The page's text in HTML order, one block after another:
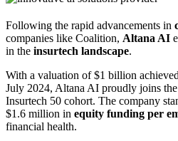
Following the rapid advancements in
companies like Coalition, Altana AI
in the insurtech landscape.
With a valuation of $1 billion
July 2024, Altana AI proudly joins the
Insurtech 50 cohort. The company
$1.6 million in equity funding per
financial health.